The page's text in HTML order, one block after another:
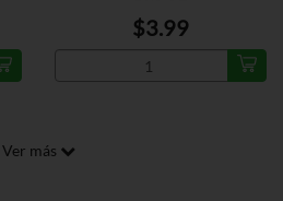
$3.99
Ver más